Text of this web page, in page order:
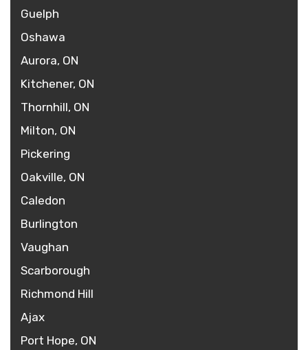
Guelph
Oshawa
Aurora, ON
Kitchener, ON
Thornhill, ON
Milton, ON
Pickering
Oakville, ON
Caledon
Burlington
Vaughan
Scarborough
Richmond Hill
Ajax
Port Hope, ON